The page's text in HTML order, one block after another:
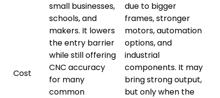
Cost
small businesses,
schools, and
makers. It lowers
the entry barrier
while still offering
CNC accuracy
for many
common
due to bigger
frames, stronger
motors, automation
options, and
industrial
components. It may
bring strong output,
but only when the